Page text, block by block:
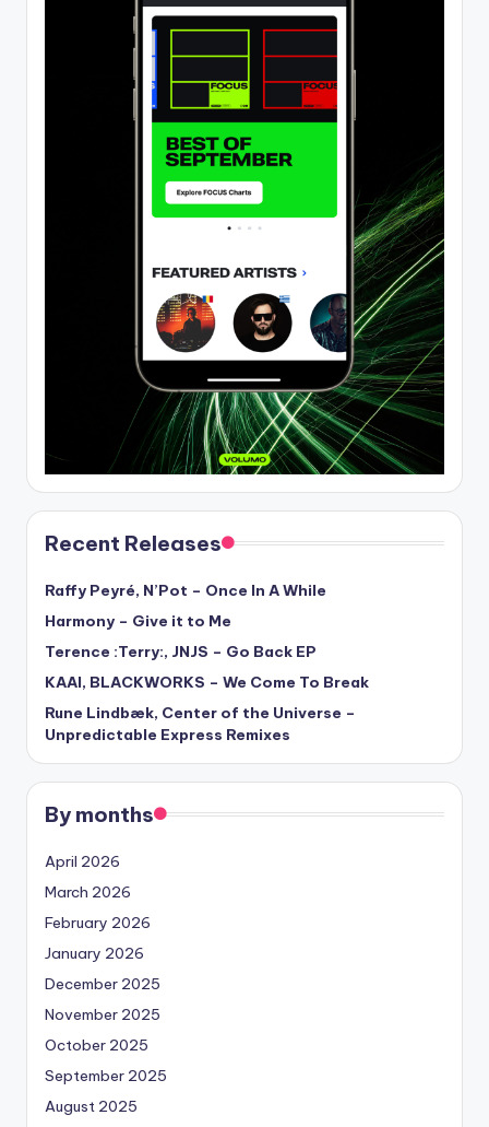
Recent Releases
Raffy Peyré, N’Pot – Once In A While
Harmony – Give it to Me
Terence :Terry:, JNJS – Go Back EP
KAAI, BLACKWORKS – We Come To Break
Rune Lindbæk, Center of the Universe –
Unpredictable Express Remixes
By months
April 2026
March 2026
February 2026
January 2026
December 2025
November 2025
October 2025
September 2025
August 2025